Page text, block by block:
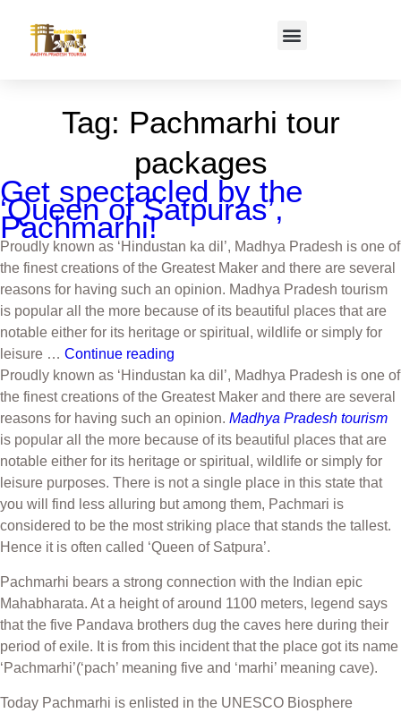
Tag: Pachmarhi tour
packages
Get spectacled by the
‘Queen of Satpuras’,
Pachmarhi!
Proudly known as ‘Hindustan ka dil’, Madhya Pradesh is one of
the finest creations of the Greatest Maker and there are several
reasons for having such an opinion. Madhya Pradesh tourism
is popular all the more because of its beautiful places that are
notable either for its heritage or spiritual, wildlife or simply for
leisure … Continue reading
Proudly known as ‘Hindustan ka dil’, Madhya Pradesh is one of
the finest creations of the Greatest Maker and there are several
reasons for having such an opinion. Madhya Pradesh tourism
is popular all the more because of its beautiful places that are
notable either for its heritage or spiritual, wildlife or simply for
leisure purposes. There is not a single place in this state that
you will find less alluring but among them, Pachmari is
considered to be the most striking place that stands the tallest.
Hence it is often called ‘Queen of Satpura’.
Pachmarhi bears a strong connection with the Indian epic
Mahabharata. At a height of around 1100 meters, legend says
that the five Pandava brothers dug the caves here during their
period of exile. It is from this incident that the place got its name
‘Pachmarhi’(‘pach’ meaning five and ‘marhi’ meaning cave).
Today Pachmarhi is enlisted in the UNESCO Biosphere